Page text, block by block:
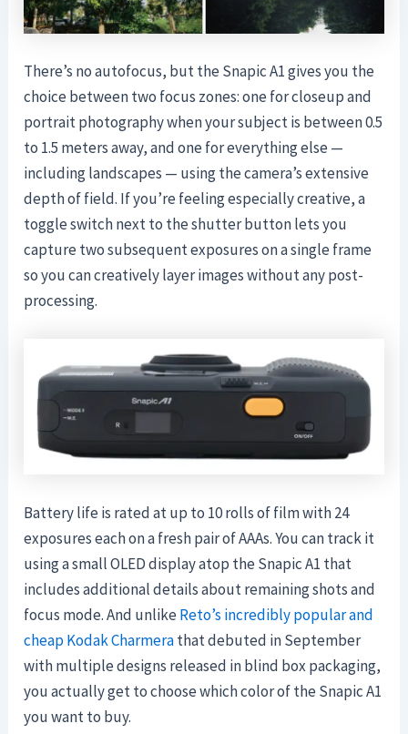
There’s no autofocus, but the Snapic A1 gives you the
choice between two focus zones: one for closeup and
portrait photography when your subject is between 0.5
to 1.5 meters away, and one for everything else —
including landscapes — using the camera’s extensive
depth of field. If you’re feeling especially creative, a
toggle switch next to the shutter button lets you
capture two subsequent exposures on a single frame
so you can creatively layer images without any post-
processing.
Battery life is rated at up to 10 rolls of film with 24
exposures each on a fresh pair of AAAs. You can track it
using a small OLED display atop the Snapic A1 that
includes additional details about remaining shots and
focus mode. And unlikeReto’s incredibly popular and
cheap Kodak Charmerathat debuted in September
with multiple designs released in blind box packaging,
you actually get to choose which color of the Snapic A1
you want to buy.